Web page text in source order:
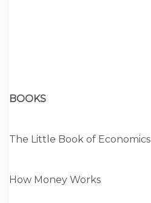
BOOKS
The Little Book of Economics
How Money Works